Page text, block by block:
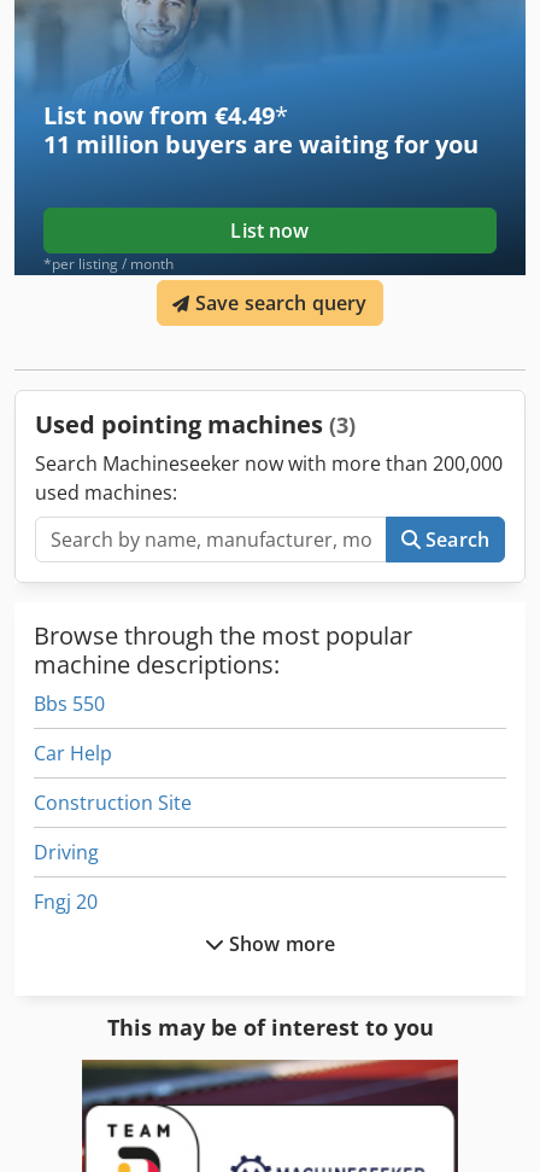
List now from €4.49*
11 million buyers are waiting for you
List now
*per listing / month
Save search query
Used pointing machines (3)
Search Machineseeker now with more than 200,000
used machines:
Search
Browse through the most popular
machine descriptions:
Bbs 550
Car Help
Construction Site
Driving
Fngj 20
Manuals
Manufacturing
Show more
This may be of interest to you